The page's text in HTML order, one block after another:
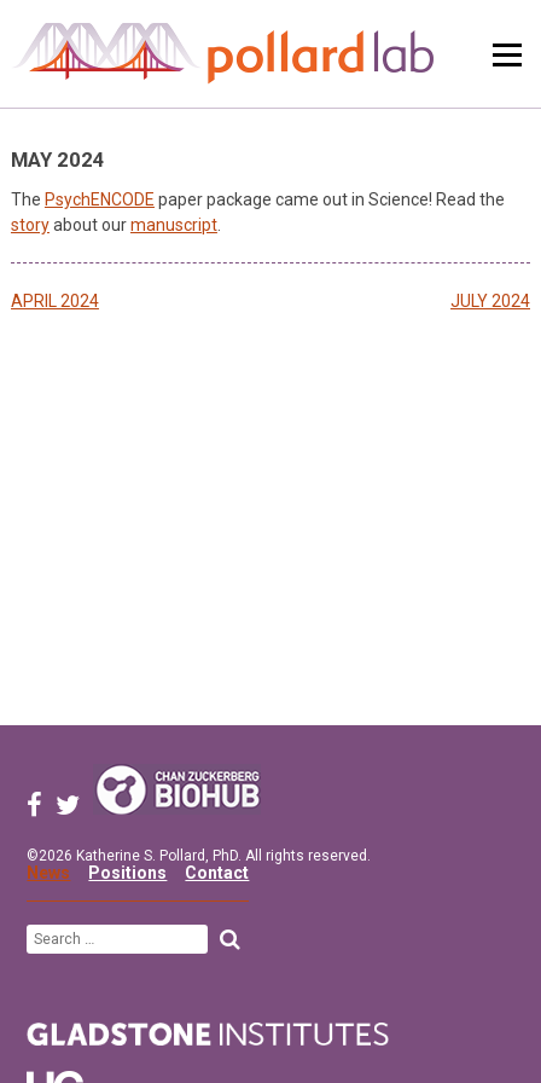
content
MAY 2024
The PsychENCODE paper package came out in Science! Read the
storyabout ourmanuscript.
Post
APRIL 2024 JULY 2024
Search
News Positions Contact
©2026 Katherine S. Pollard, PhD. All rights reserved.